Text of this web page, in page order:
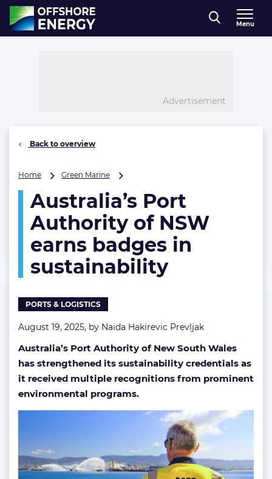
Direct naar inhoud
, go to home
Menu
Advertisement
Back to overview
Home Green Marine
Authority
of
NSW
earns
badges
in
sustainability
Australia’s Port
Authority of NSW
earns badges in
sustainability
PORTS & LOGISTICS
August 19, 2025, by Naida Hakirevic Prevljak
Australia’s Port Authority of New South Wales
has strengthened its sustainability credentials as
it received multiple recognitions from prominent
environmental programs.